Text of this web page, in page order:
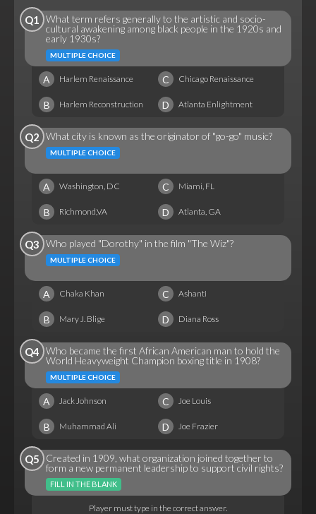
Q1
What term refers generally to the artistic and socio-
cultural awakening among black people in the 1920s and
early 1930s?
MULTIPLE CHOICE
A Harlem Renaissance C Chicago Renaissance
B Harlem Reconstruction D Atlanta Enlightment
Q2 What city is known as the originator of "go-go" music?
MULTIPLE CHOICE
A Washington, DC C Miami, FL
B Richmond,VA D Atlanta, GA
Q3 Who played "Dorothy" in the film "The Wiz"?
MULTIPLE CHOICE
A Chaka Khan C Ashanti
B Mary J. Blige D Diana Ross
Q4 Who became the first African American man to hold the
World Heavyweight Champion boxing title in 1908?
MULTIPLE CHOICE
A Jack Johnson C Joe Louis
B Muhammad Ali D Joe Frazier
Q5
Created in 1909, what organization joined together to
form a new permanent leadership to support civil rights?
FILL IN THE BLANK
Player must type in the correct answer.